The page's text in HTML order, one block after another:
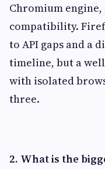
Chromium
compatibility.
to API gaps and a
timeline, but a
with isolated
three.
2. What is the